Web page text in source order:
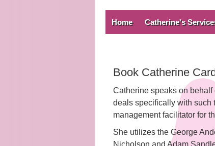
Home Catherine's
Book Catherine
Catherine speaks on
deals specifically with such
management facilitator for
She utilizes the George
Nicholson and Adam